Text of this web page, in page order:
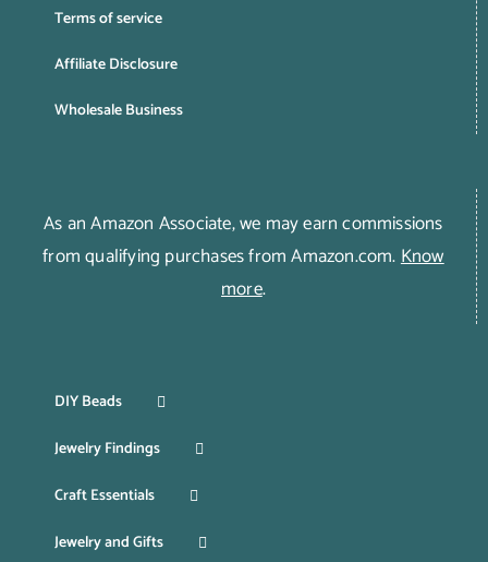
Terms of service
Affiliate Disclosure
Wholesale Business
As an Amazon Associate, we may earn commissions
from qualifying purchases from Amazon.com.Know
more.
DIY Beads
Jewelry Findings
Craft Essentials
Jewelry and Gifts